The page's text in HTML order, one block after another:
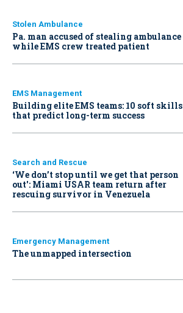
Stolen Ambulance
Pa. man accused of stealing ambulance
while EMS crew treated patient
EMS Management
Building elite EMS teams: 10 soft skills
that predict long-term success
Search and Rescue
‘We don’t stop until we get that person
out': Miami USAR team return after
rescuing survivor in Venezuela
Emergency Management
The unmapped intersection